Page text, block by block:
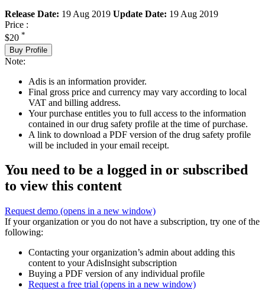
Release Date: 19 Aug 2019 Update Date: 19 Aug 2019
Price :
$20 *
Buy Profile
Note:
Adis is an information provider.
Final gross price and currency may vary according to local
VAT and billing address.
Your purchase entitles you to full access to the information
contained in our drug safety profile at the time of purchase.
A link to download a PDF version of the drug safety profile
will be included in your email receipt.
You need to be a logged in or subscribed
to view this content
Request demo (opens in a new window)
If your organization or you do not have a subscription, try one of the
following:
Contacting your organization’s admin about adding this
content to your AdisInsight subscription
Buying a PDF version of any individual profile
Request a free trial (opens in a new window)